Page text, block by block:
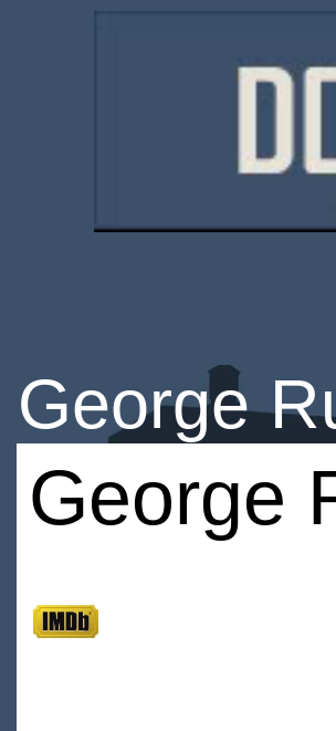
George
George